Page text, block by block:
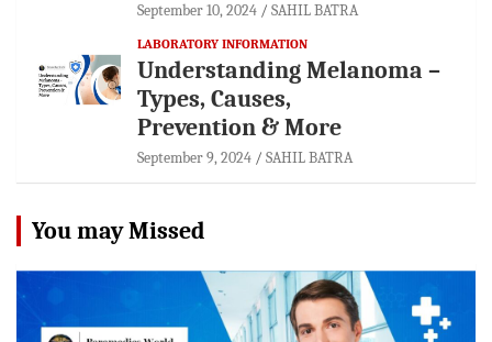
September 10, 2024 SAHIL BATRA
LABORATORY INFORMATION
Understanding Melanoma –
Types, Causes,
Prevention & More
September 9, 2024 SAHIL BATRA
You may Missed